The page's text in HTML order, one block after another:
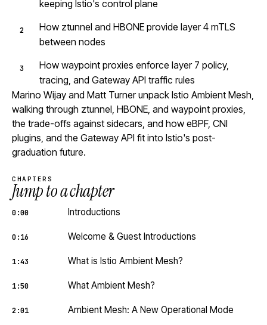
keeping Istio's control plane
How ztunnel and HBONE provide layer 4 mTLS
between nodes
How waypoint proxies enforce layer 7 policy,
tracing, and Gateway API traffic rules
Marino Wijay and Matt Turner unpack Istio Ambient Mesh,
walking through ztunnel, HBONE, and waypoint proxies,
the trade-offs against sidecars, and how eBPF, CNI
plugins, and the Gateway API fit into Istio's post-
graduation future.
CHAPTERS
Jump to a chapter
0:00 Introductions
0:16 Welcome & Guest Introductions
1:43 What is Istio Ambient Mesh?
1:50 What Ambient Mesh?
2:01 Ambient Mesh: A New Operational Mode